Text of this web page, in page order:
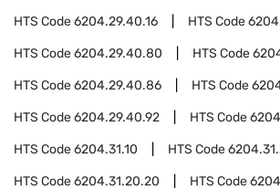
HTS Code6204.29.40.16 HTS Code
HTS Code6204.29.40.80 HTS Code
HTS Code6204.29.40.86 HTS Code
HTS Code6204.29.40.92 HTS Code
HTS Code6204.31.10 HTS Code
HTS Code6204.31.20.20 HTS Code